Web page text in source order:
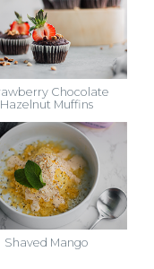
Chocolate
Hazelnut Muffins
Shaved Mango